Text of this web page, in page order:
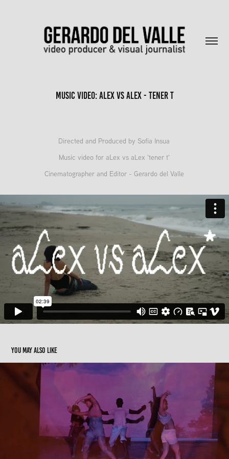
Music Video: aLex vs aLex - tener t
Directed and Produced by Sofia Insua
Music video for aLex vs aLex 'tener t'
Cinematographer and Editor - Gerardo del Valle
You may also like
Dancing in a haze
2016